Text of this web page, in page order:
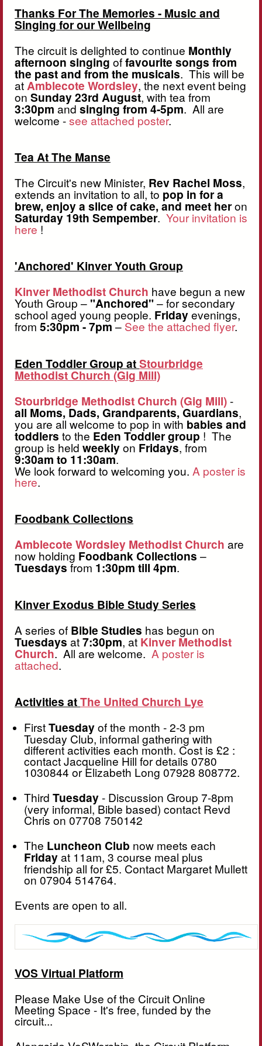
Thanks For The Memories - Music and
Singing for our Wellbeing
The circuit is delighted to continue Monthly
afternoon singing offavourite songs from
the past and from the musicals. This will be
at Amblecote Wordsley, the next event being
on Sunday 23rd August, with tea from
3:30pm and singing from 4-5pm. All are
welcome -see attached poster.
Tea At The Manse
The Circuit's new Minister, Rev Rachel Moss,
extends an invitation to all, to pop in for a
brew, enjoy a slice of cake, and meet heron
Saturday 19th Sempember. Your invitation is
here !
'Anchored' Kinver Youth Group
Kinver Methodist Church have begun a new
Youth Group – "Anchored"– for secondary
school aged young people. Fridayevenings,
from 5:30pm - 7pm– See the attached flyer.
Eden Toddler Group atStourbridge
Methodist Church (Gig Mill)
Stourbridge Methodist Church (Gig Mill)-
all Moms, Dads, Grandparents, Guardians,
you are all welcome to pop in with babies and
toddlers to the Eden Toddler group ! The
group is held weeklyon Fridays, from
9:30am to 11:30am.
We look forward to welcoming you. A poster is
here.
Foodbank Collections
Amblecote Wordsley Methodist Church are
now holding Foodbank Collections –
Tuesdaysfrom 1:30pm till 4pm.
Kinver Exodus Bible Study Series
A series of Bible Studies has begun on
Tuesdays at7:30pm, at Kinver Methodist
Church. All are welcome. A poster is
attached.
Activities atThe United Church Lye
FirstTuesdayof the month - 2-3 pm
Tuesday Club, informal gathering with
different activities each month. Cost is £2 :
contact Jacqueline Hill for details 0780
1030844 or Elizabeth Long 07928 808772.
Third Tuesday- Discussion Group 7-8pm
(very informal, Bible based) contact Revd
Chris on 07708 750142
The Luncheon Club now meets each
Fridayat 11am, 3 course meal plus
friendship all for £5. Contact Margaret Mullett
on 07904 514764.
Events are open to all.
VOS Virtual Platform
Please Make Use of the Circuit Online
Meeting Space - It's free, funded by the
circuit...